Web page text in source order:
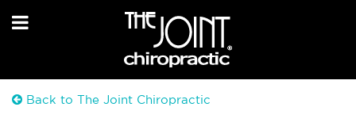
Back to The Joint Chiropractic